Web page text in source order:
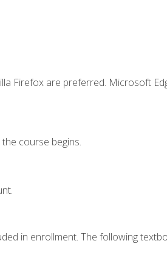
Firefox are preferred. Microsoft
course begins.
in enrollment. The following